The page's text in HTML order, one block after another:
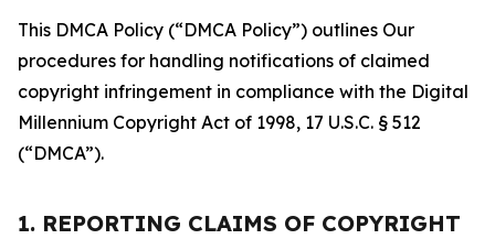
This DMCA Policy (“DMCA Policy”) outlines Our
procedures for handling notifications of claimed
copyright infringement in compliance with the Digital
Millennium Copyright Act of 1998, 17 U.S.C. § 512
(“DMCA”).
1. REPORTING CLAIMS OF COPYRIGHT